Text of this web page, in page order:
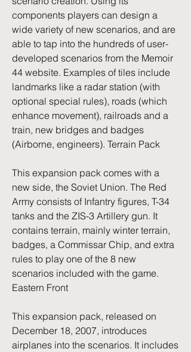
components players can design a
wide variety of new scenarios, and are
able to tap into the hundreds of user-
developed scenarios from the Memoir
44 website. Examples of tiles include
landmarks like a radar station (with
optional special rules), roads (which
enhance movement), railroads and a
train, new bridges and badges
(Airborne, engineers). Terrain Pack
This expansion pack comes with a
new side, the Soviet Union. The Red
Army consists of Infantry figures, T-34
tanks and the ZIS-3 Artillery gun. It
contains terrain, mainly winter terrain,
badges, a Commissar Chip, and extra
rules to play one of the 8 new
scenarios included with the game.
Eastern Front
This expansion pack, released on
December 18, 2007, introduces
airplanes into the scenarios. It includes